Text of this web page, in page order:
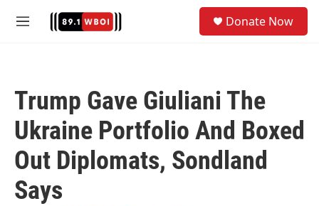
M
Donate Now
Trump Gave Giuliani The
Ukraine Portfolio And Boxed
Out Diplomats, Sondland
Says